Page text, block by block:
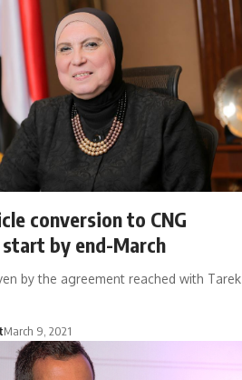
conversion to CNG
by end-March
by the agreement reached with Tarek
March 9, 2021